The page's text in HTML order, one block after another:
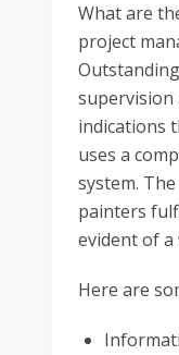
What are
project
indications
uses a
system.
painters
evident of
Here are